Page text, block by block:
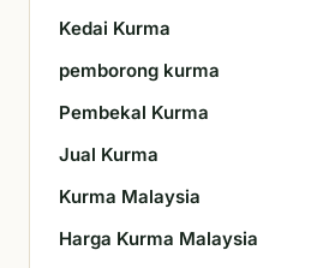
Kedai Kurma
pemborong kurma
Pembekal Kurma
Jual Kurma
Kurma Malaysia
Harga Kurma Malaysia